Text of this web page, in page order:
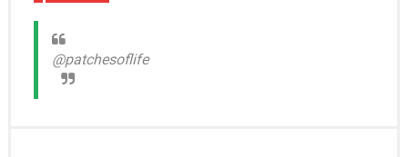
@patchesoflife